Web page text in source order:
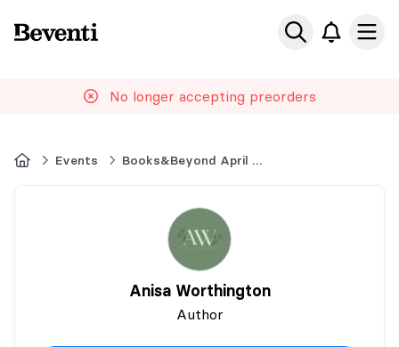
Beventi
No longer accepting preorders
HomeEvents Books&Beyond April 2026 Book Market
Anisa Worthington
Author